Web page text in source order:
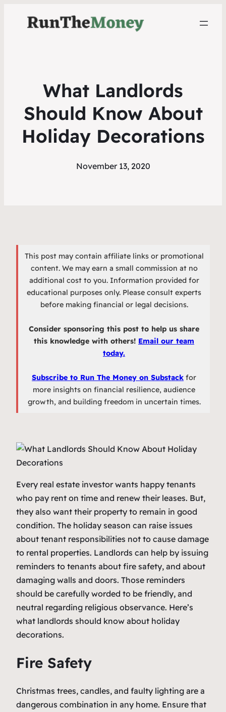
What Landlords
Should Know About
Holiday Decorations
November 13, 2020
This post may contain affiliate links or promotional
content. We may earn a small commission at no
additional cost to you. Information provided for
educational purposes only. Please consult experts
before making financial or legal decisions.
Consider sponsoring this post to help us share
this knowledge with others! Email our team
today.
Subscribe to Run The Money on Substack for
more insights on financial resilience, audience
growth, and building freedom in uncertain times.
Every real estate investor wants happy tenants
who pay rent on time and renew their leases. But,
they also want their property to remain in good
condition. The holiday season can raise issues
about tenant responsibilities not to cause damage
to rental properties. Landlords can help by issuing
reminders to tenants about fire safety, and about
damaging walls and doors. Those reminders
should be carefully worded to be friendly, and
neutral regarding religious observance. Here’s
what landlords should know about holiday
decorations.
Fire Safety
Christmas trees, candles, and faulty lighting are a
dangerous combination in any home. Ensure that